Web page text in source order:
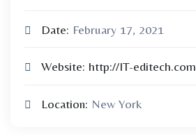
Date: February 17, 2021
Website: http://IT-editech.com
Location: New York